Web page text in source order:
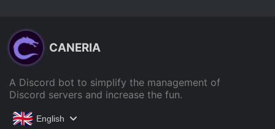
CANERIA
A Discord bot to simplify the management of
Discord servers and increase the fun.
English